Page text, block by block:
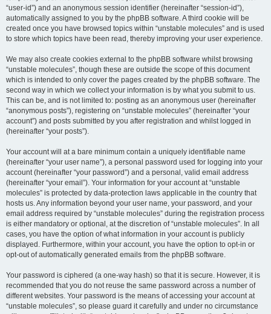
“user-id”) and an anonymous session identifier (hereinafter “session-id”),
automatically assigned to you by the phpBB software. A third cookie will be
created once you have browsed topics within “unstable molecules” and is used
to store which topics have been read, thereby improving your user experience.
We may also create cookies external to the phpBB software whilst browsing
“unstable molecules”, though these are outside the scope of this document
which is intended to only cover the pages created by the phpBB software. The
second way in which we collect your information is by what you submit to us.
This can be, and is not limited to: posting as an anonymous user (hereinafter
“anonymous posts”), registering on “unstable molecules” (hereinafter “your
account”) and posts submitted by you after registration and whilst logged in
(hereinafter “your posts”).
Your account will at a bare minimum contain a uniquely identifiable name
(hereinafter “your user name”), a personal password used for logging into your
account (hereinafter “your password”) and a personal, valid email address
(hereinafter “your email”). Your information for your account at “unstable
molecules” is protected by data-protection laws applicable in the country that
hosts us. Any information beyond your user name, your password, and your
email address required by “unstable molecules” during the registration process
is either mandatory or optional, at the discretion of “unstable molecules”. In all
cases, you have the option of what information in your account is publicly
displayed. Furthermore, within your account, you have the option to opt-in or
opt-out of automatically generated emails from the phpBB software.
Your password is ciphered (a one-way hash) so that it is secure. However, it is
recommended that you do not reuse the same password across a number of
different websites. Your password is the means of accessing your account at
“unstable molecules”, so please guard it carefully and under no circumstance